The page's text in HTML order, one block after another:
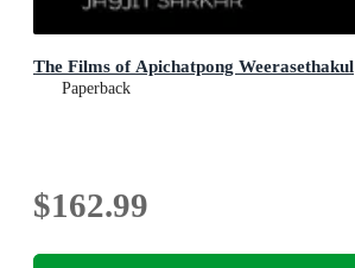
The Films of Apichatpong Weerasethakul
Paperback
$162.99